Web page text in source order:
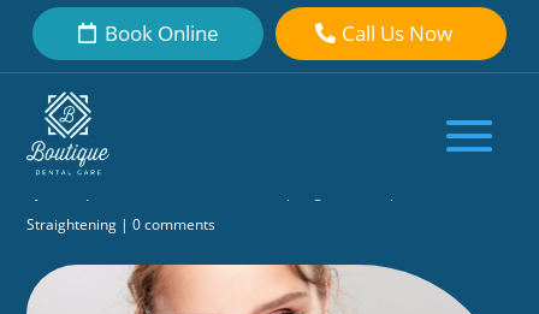
Book Online Call Us Now
How Long Does Invisalign® Take to
Straighten Teeth? Our Dentist
Explains
Straightening |0 comments